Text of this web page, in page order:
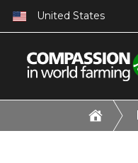
United States